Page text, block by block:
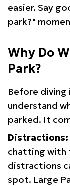
easier. Say
park?"
Why Do
Park?
Before
understand
parked. It
Distractions:
chatting with
distractions
spot. Large